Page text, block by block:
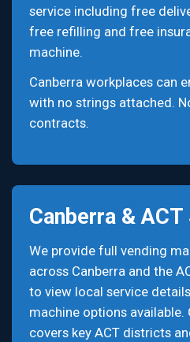
service including free
free refilling and free
machine.
Canberra workplaces can
with no strings attached.
contracts.
Canberra &
We provide full vending
across Canberra and the
to view local service
machine options available.
covers key ACT districts